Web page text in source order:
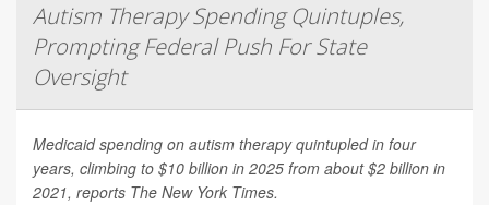
Autism Therapy Spending Quintuples,
Prompting Federal Push For State
Oversight
Medicaid spending on autism therapy quintupled in four
years, climbing to $10 billion in 2025 from about $2 billion in
2021, reports The New York Times.